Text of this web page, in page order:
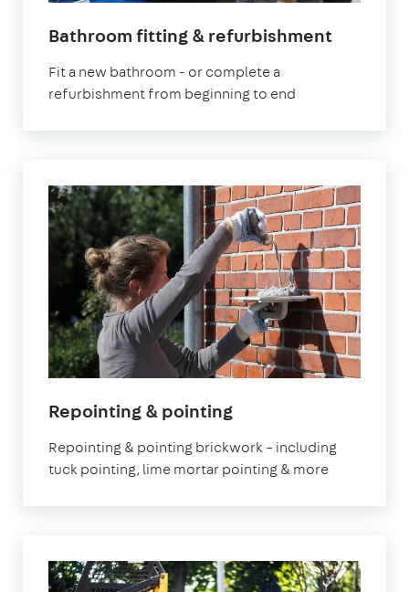
Bathroom fitting & refurbishment
Fit a new bathroom - or complete a
refurbishment from beginning to end
Repointing & pointing
Repointing & pointing brickwork – including
tuck pointing, lime mortar pointing & more